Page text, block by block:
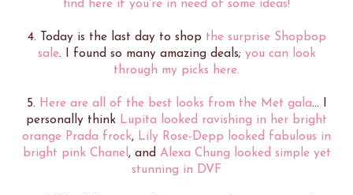
find here if you're in need of some ideas!
4. Today is the last day to shop the surprise Shopbop
sale. I found so many amazing deals; you can look
through my picks here.
5. Here are all of the best looks from the Met gala... I
personally think Lupita looked ravishing in her bright
orange Prada frock, Lily Rose-Depp looked fabulous in
bright pink Chanel , and Alexa Chung looked simple yet
stunning in DVF